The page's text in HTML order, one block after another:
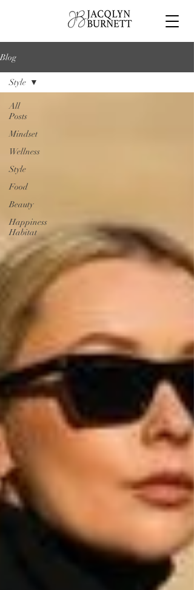
Blog
All
Posts
Mindset
Wellness
Style
Food
Beauty
Happiness
Habitat
Style